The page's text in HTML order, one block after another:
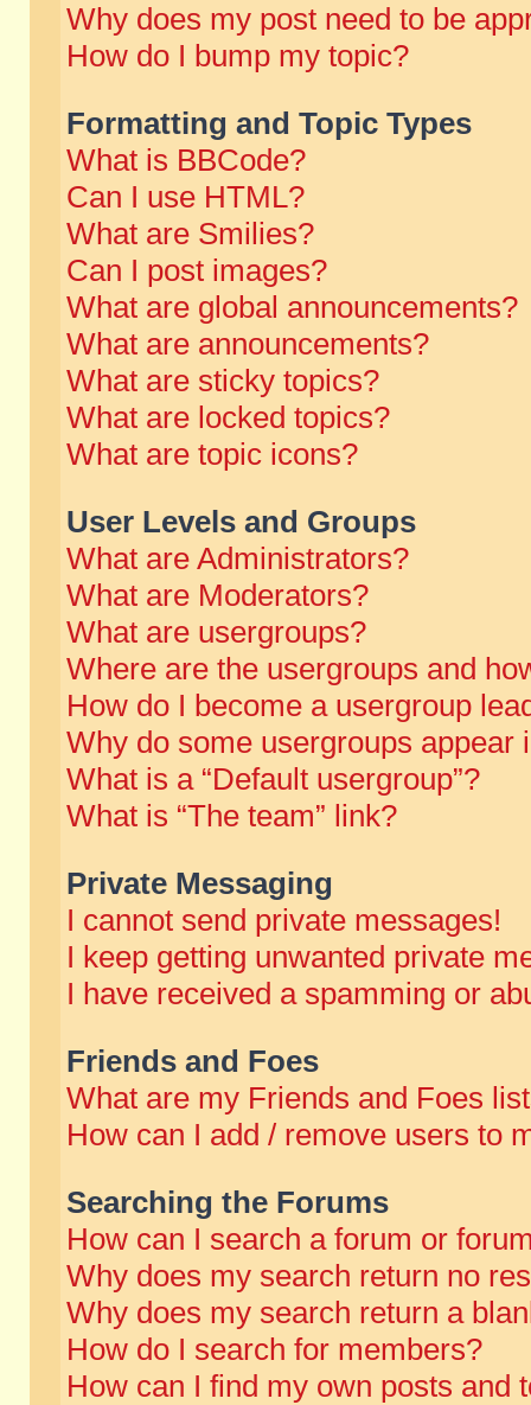
Why does my post need to be
How do I bump my topic?
Formatting and Topic Types
What is BBCode?
Can I use HTML?
What are Smilies?
Can I post images?
What are global announcements?
What are announcements?
What are sticky topics?
What are locked topics?
What are topic icons?
User Levels and Groups
What are Administrators?
What are Moderators?
What are usergroups?
Where are the usergroups and
How do I become a usergroup
Why do some usergroups appear
What is a “Default usergroup”?
What is “The team” link?
Private Messaging
I cannot send private messages!
I keep getting unwanted private
I have received a spamming or
Friends and Foes
What are my Friends and Foes
How can I add / remove users to
Searching the Forums
How can I search a forum or
Why does my search return no
Why does my search return a
How do I search for members?
How can I find my own posts and